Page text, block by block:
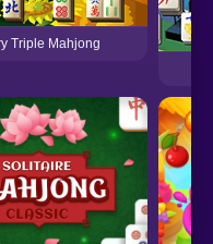
Triple Mahjong